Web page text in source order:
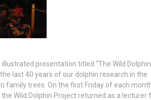
presentation titled “The Wild Dolphin
last 40 years of our dolphin research in the
family trees. On the first Friday of each
Wild Dolphin Project returned as a lecturer